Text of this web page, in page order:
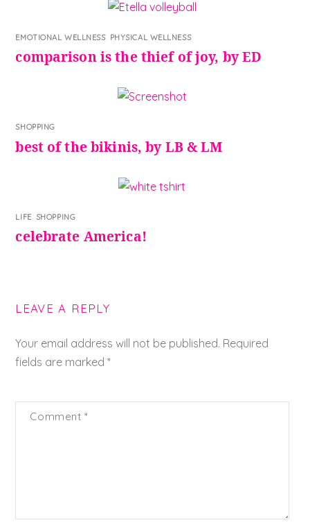
EMOTIONAL WELLNESS, PHYSICAL WELLNESS
comparison is the thief of joy, by ED
SHOPPING
best of the bikinis, by LB & LM
LIFE SHOPPING
celebrate America!
LEAVE A REPLY
Your email address will not be published. Required
fields are marked*
Comment*